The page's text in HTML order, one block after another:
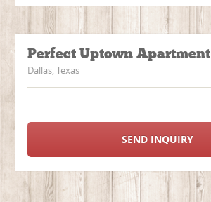
Perfect Uptown Apartment
Dallas, Texas
SEND INQUIRY